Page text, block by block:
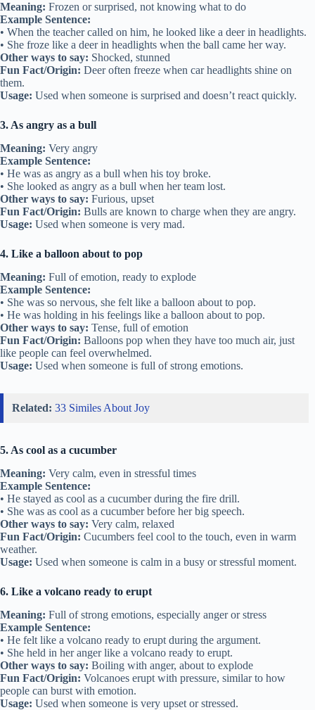
Meaning: Frozen or surprised, not knowing what to do
Example Sentence:
• When the teacher called on him, he looked like a deer in headlights.
• She froze like a deer in headlights when the ball came her way.
Other ways to say: Shocked, stunned
Fun Fact/Origin: Deer often freeze when car headlights shine on
them.
Usage: Used when someone is surprised and doesn’t react quickly.
3. As angry as a bull
Meaning: Very angry
Example Sentence:
• He was as angry as a bull when his toy broke.
• She looked as angry as a bull when her team lost.
Other ways to say: Furious, upset
Fun Fact/Origin: Bulls are known to charge when they are angry.
Usage: Used when someone is very mad.
4. Like a balloon about to pop
Meaning: Full of emotion, ready to explode
Example Sentence:
• She was so nervous, she felt like a balloon about to pop.
• He was holding in his feelings like a balloon about to pop.
Other ways to say: Tense, full of emotion
Fun Fact/Origin: Balloons pop when they have too much air, just
like people can feel overwhelmed.
Usage: Used when someone is full of strong emotions.
Related: 33 Similes About Joy
5. As cool as a cucumber
Meaning: Very calm, even in stressful times
Example Sentence:
• He stayed as cool as a cucumber during the fire drill.
• She was as cool as a cucumber before her big speech.
Other ways to say: Very calm, relaxed
Fun Fact/Origin: Cucumbers feel cool to the touch, even in warm
weather.
Usage: Used when someone is calm in a busy or stressful moment.
6. Like a volcano ready to erupt
Meaning: Full of strong emotions, especially anger or stress
Example Sentence:
• He felt like a volcano ready to erupt during the argument.
• She held in her anger like a volcano ready to erupt.
Other ways to say: Boiling with anger, about to explode
Fun Fact/Origin: Volcanoes erupt with pressure, similar to how
people can burst with emotion.
Usage: Used when someone is very upset or stressed.